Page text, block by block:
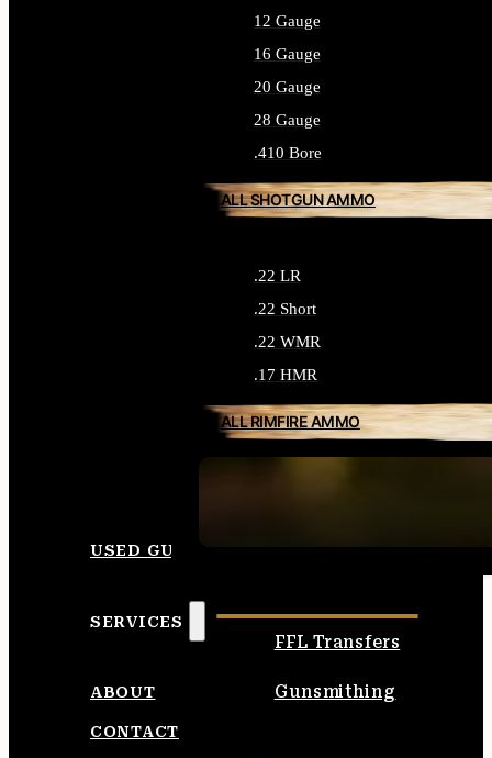
12 Gauge
16 Gauge
20 Gauge
28 Gauge
.410 Bore
ALL SHOTGUN AMMO
.22 LR
.22 Short
.22 WMR
.17 HMR
ALL RIMFIRE AMMO
USED GUNS
SERVICES
FFL Transfers
Gunsmithing
ABOUT
CONTACT